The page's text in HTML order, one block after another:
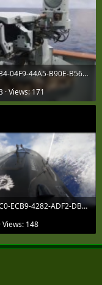
F242B134-04F9-44A5-B90E-B560BC36B008.jpeg
· Views: 171
481590C0-ECB9-4282-ADF2-DB1F06FE4831.png
Views: 148